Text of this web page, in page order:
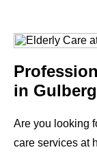
in
Are you looking
care services at